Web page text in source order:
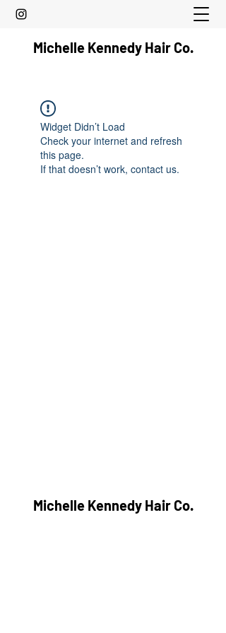
Michelle Kennedy Hair Co.
Widget Didn’t Load
Check your internet and refresh
this page.
If that doesn’t work, contact us.
Michelle Kennedy Hair Co.